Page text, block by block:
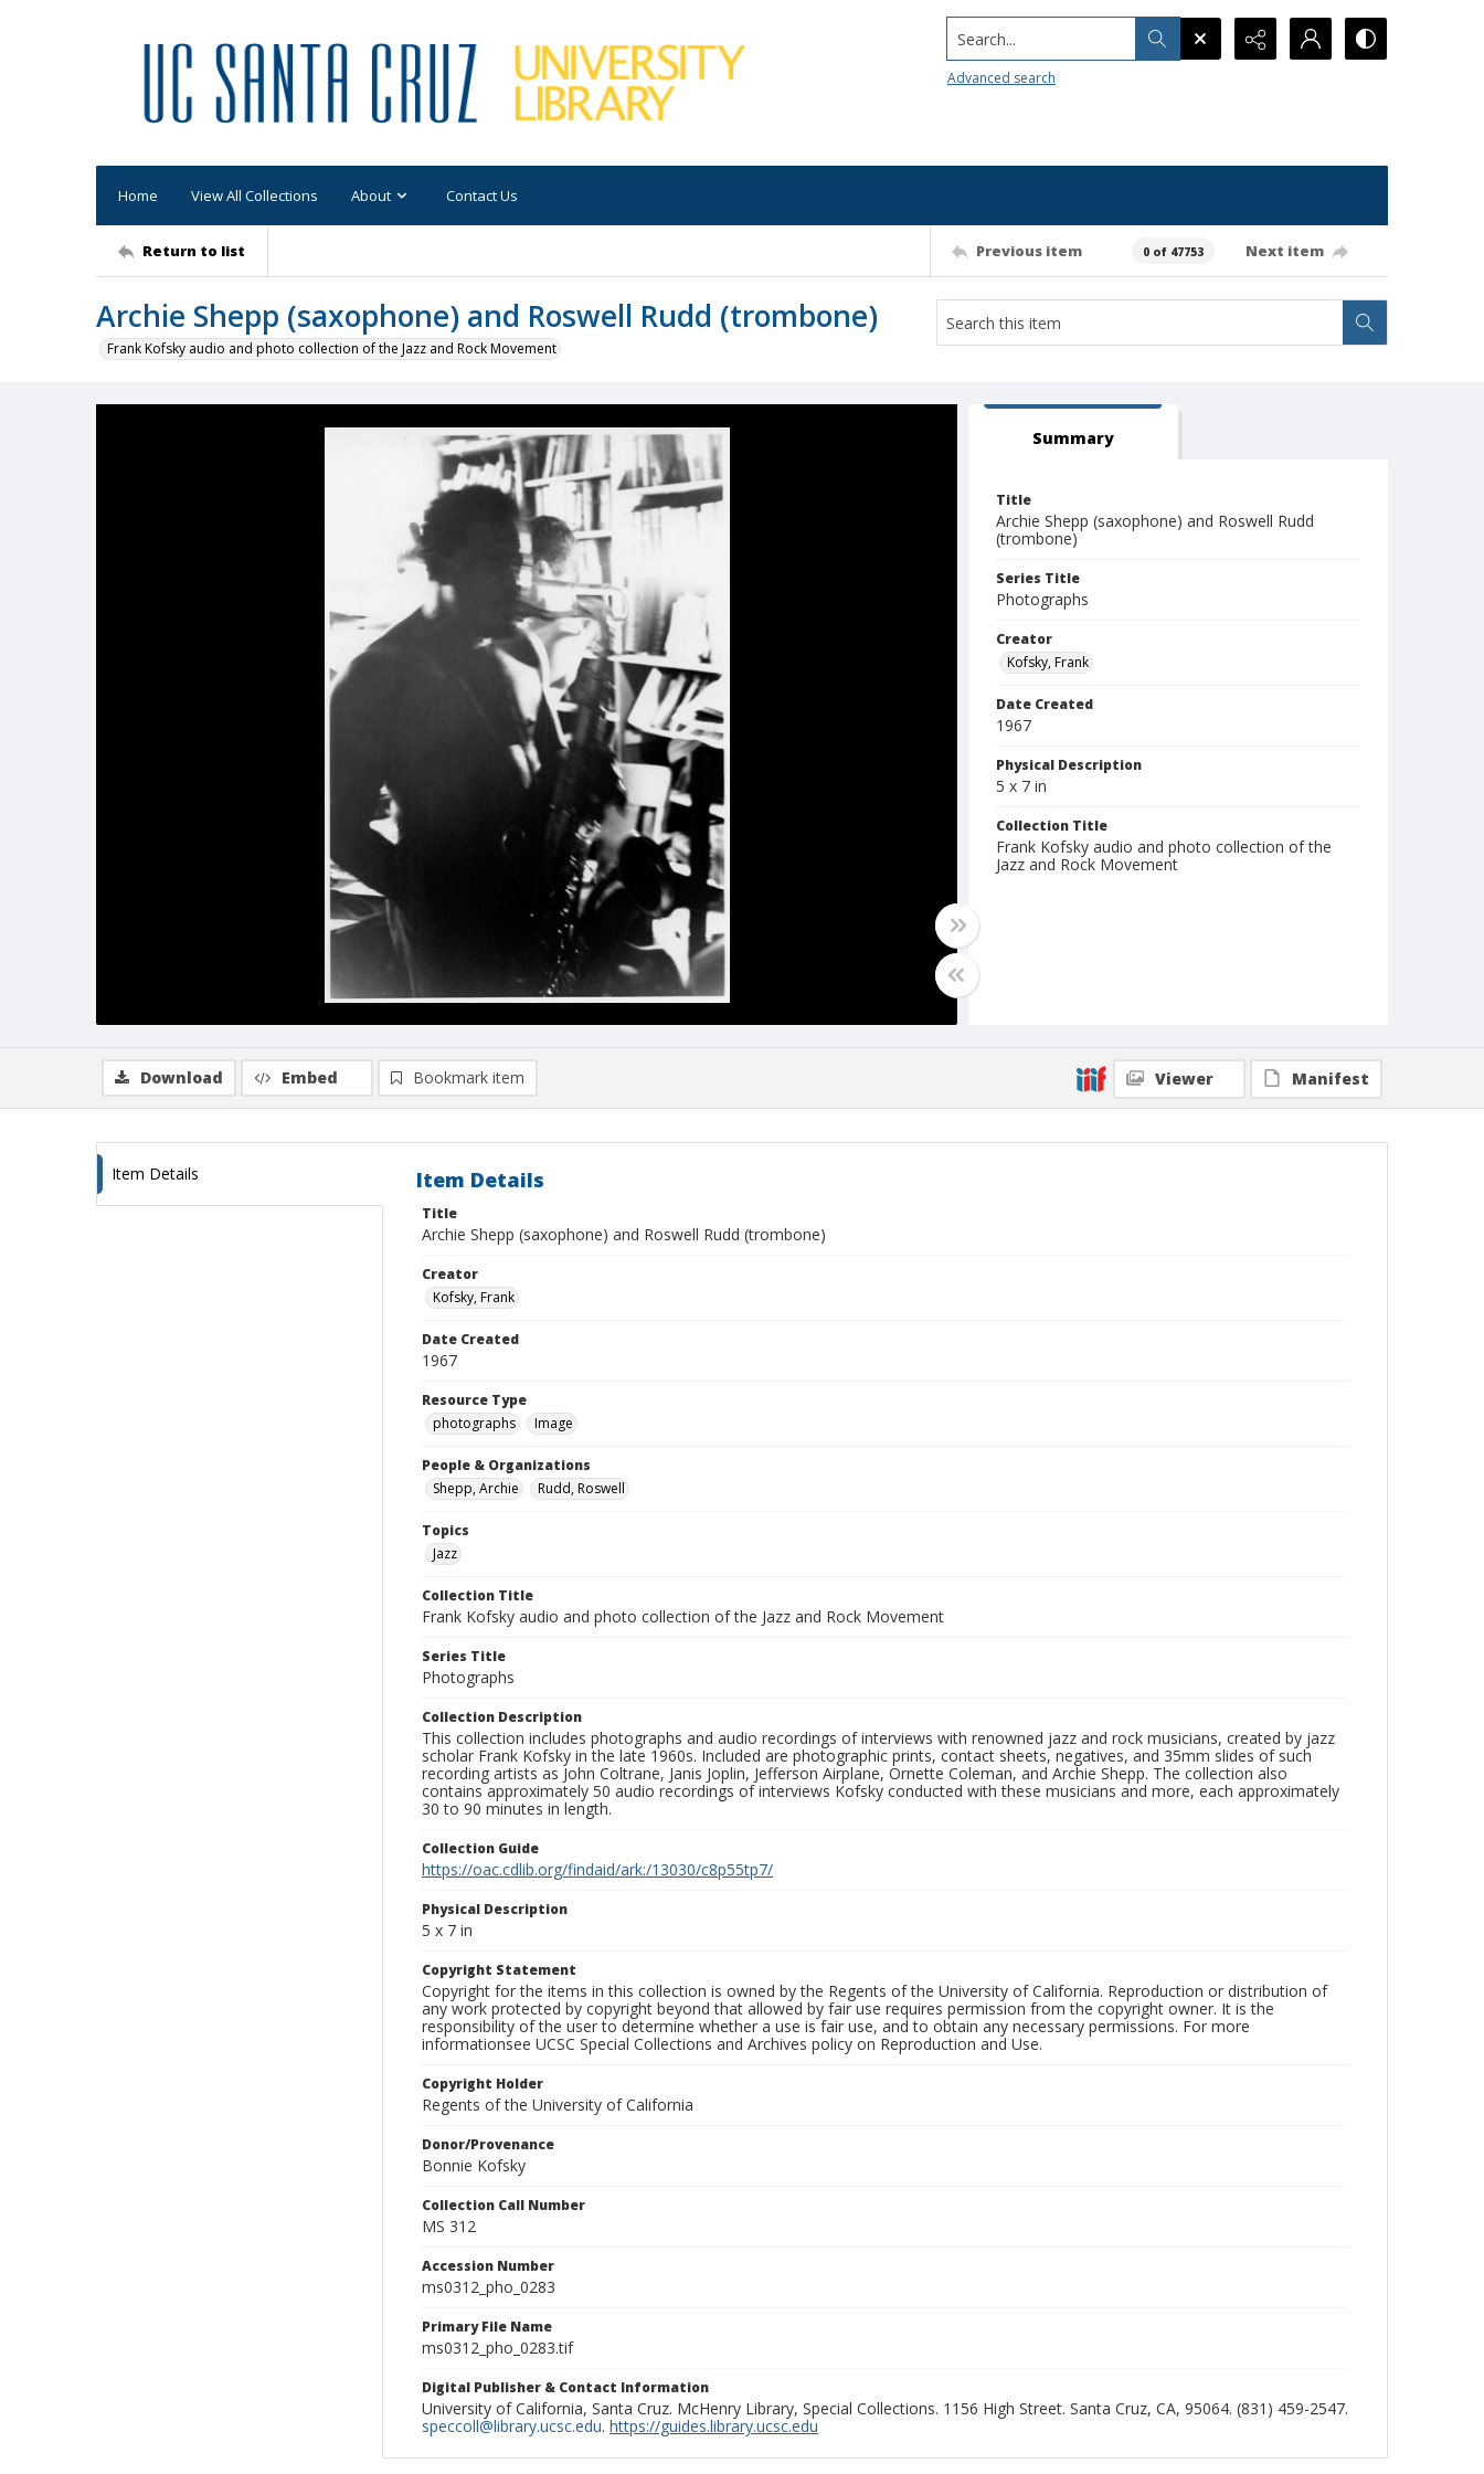
Search...
Advanced search
Home View All Collections About Contact Us
Return to list Previous item 0 of 47753 Next item
Archie Shepp (saxophone) and Roswell Rudd (trombone)
Frank Kofsky audio and photo collection of the Jazz and Rock Movement
Summary
Title
Archie Shepp (saxophone) and Roswell Rudd
(trombone)
Series Title
Photographs
Creator
Kofsky, Frank
Date Created
1967
Physical Description
5 x 7 in
Collection Title
Frank Kofsky audio and photo collection of the
Jazz and Rock Movement
Download Embed Bookmark item Viewer Manifest
Item Details Item Details
Title
Archie Shepp (saxophone) and Roswell Rudd (trombone)
Creator
Kofsky, Frank
Date Created
1967
Resource Type
photographs
Image
People & Organizations
Shepp, Archie
Rudd, Roswell
Topics
Jazz
Collection Title
Frank Kofsky audio and photo collection of the Jazz and Rock Movement
Series Title
Photographs
Collection Description
This collection includes photographs and audio recordings of interviews with renowned jazz and rock musicians, created by jazz
scholar Frank Kofsky in the late 1960s. Included are photographic prints, contact sheets, negatives, and 35mm slides of such
recording artists as John Coltrane, Janis Joplin, Jefferson Airplane, Ornette Coleman, and Archie Shepp. The collection also
contains approximately 50 audio recordings of interviews Kofsky conducted with these musicians and more, each approximately
30 to 90 minutes in length.
Collection Guide
https://oac.cdlib.org/findaid/ark:/13030/c8p55tp7/
Physical Description
5 x 7 in
Copyright Statement
Copyright for the items in this collection is owned by the Regents of the University of California. Reproduction or distribution of
any work protected by copyright beyond that allowed by fair use requires permission from the copyright owner. It is the
responsibility of the user to determine whether a use is fair use, and to obtain any necessary permissions. For more
informationsee UCSC Special Collections and Archives policy on Reproduction and Use.
Copyright Holder
Regents of the University of California
Donor/Provenance
Bonnie Kofsky
Collection Call Number
MS 312
Accession Number
ms0312_pho_0283
Primary File Name
ms0312_pho_0283.tif
Digital Publisher & Contact Information
University of California, Santa Cruz. McHenry Library, Special Collections. 1156 High Street. Santa Cruz, CA, 95064. (831) 459-2547.
speccoll@library.ucsc.edu. https://guides.library.ucsc.edu